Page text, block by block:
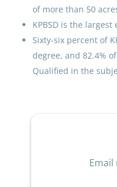
of more than 50
KPBSD is the
Sixty-six percent of
degree, and 82.4%
Qualified in the